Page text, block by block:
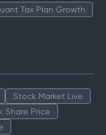
Tax Plan Growth
Stock Market Live
Share Price